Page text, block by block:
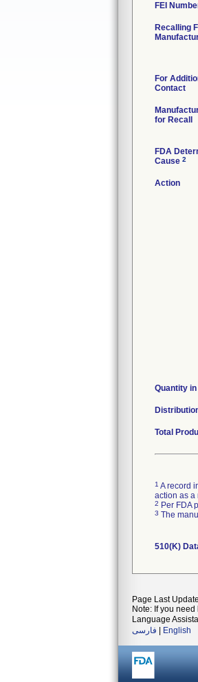
FEI
Recalling
For
Contact
for Recall
FDA
Cause 2
Action
Quantity
Total
1 A record
action as a
2 Per FDA
3 The
510(K)
Page Last
Note: If you
Language
فارسی
English